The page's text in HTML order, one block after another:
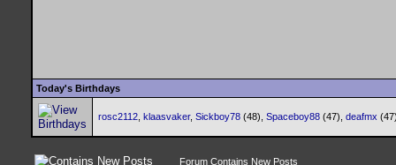
Today's Birthdays
rosc2112 klaasvaker, Sickboy78 (48), Spaceboy88 (47), deafmx
Forum Contains New Posts